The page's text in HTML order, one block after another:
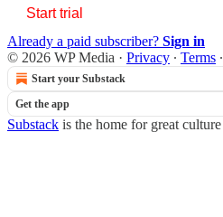
Start trial
Already a paid subscriber? Sign in
© 2026 WP Media · Privacy ∙ Terms ∙
Start your Substack
Get the app
Substack is the home for great culture